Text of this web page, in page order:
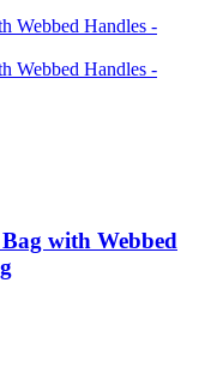
with Webbed